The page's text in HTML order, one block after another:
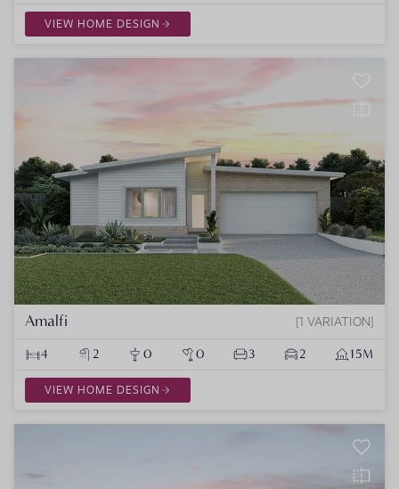
VIEW HOME DESIGN
Amalfi 1 VARIATION
4 2 0 0 3 2 15M
VIEW HOME DESIGN